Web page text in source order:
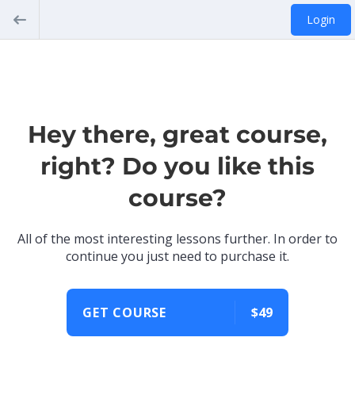
Login
Hey there, great course,
right? Do you like this
course?
All of the most interesting lessons further. In order to
continue you just need to purchase it.
GET COURSE $49